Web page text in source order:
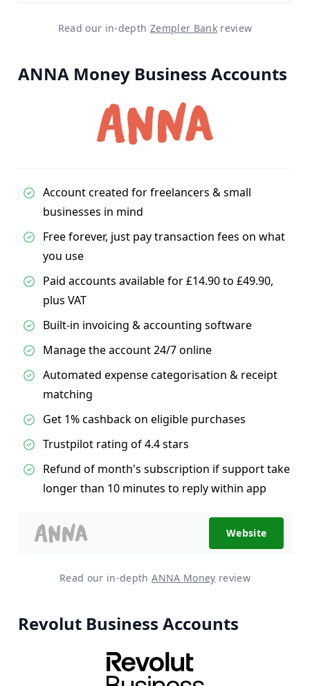
Read our in-depth Zempler Bank review
ANNA Money Business Accounts
Account created for freelancers & small
businesses in mind
Free forever, just pay transaction fees on what
you use
Paid accounts available for £14.90 to £49.90,
plus VAT
Built-in invoicing & accounting software
Manage the account 24/7 online
Automated expense categorisation & receipt
matching
Get 1% cashback on eligible purchases
Trustpilot rating of 4.4 stars
Refund of month's subscription if support take
longer than 10 minutes to reply within app
Website
Read our in-depthANNA Money review
Revolut Business Accounts